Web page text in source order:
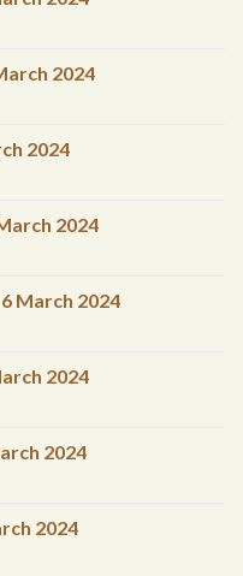
2024
2024
2024
March 2024
2024
2024
2024